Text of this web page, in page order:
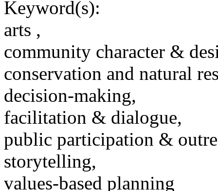
Keyword(s):
arts ,
community character &
conservation and natural
decision-making,
facilitation & dialogue,
public participation &
storytelling,
values-based planning